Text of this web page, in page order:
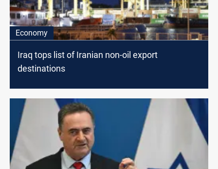
Economy
Iraq tops list of Iranian non-oil export
destinations